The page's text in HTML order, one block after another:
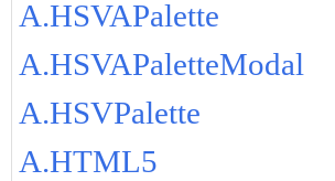
A.HSVAPalette
A.HSVAPaletteModal
A.HSVPalette
A.HTML5